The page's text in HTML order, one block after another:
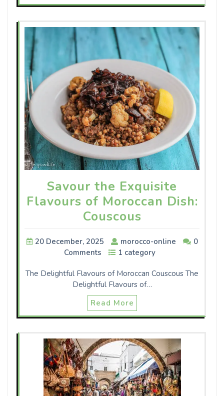
Savour the Exquisite
Flavours of Moroccan Dish:
Couscous
20 December, 2025 morocco-online
0
Comments
1 category
The Delightful Flavours of Moroccan Couscous The
Delightful Flavours of…
Read More